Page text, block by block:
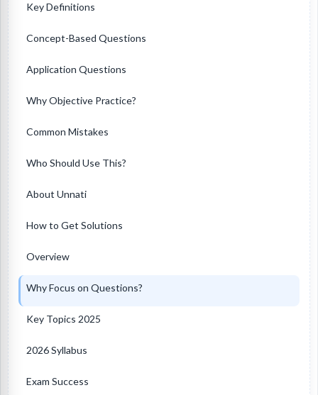
Key Definitions
Concept-Based Questions
Application Questions
Why Objective Practice?
Common Mistakes
Who Should Use This?
About Unnati
How to Get Solutions
Overview
Why Focus on Questions?
Key Topics 2025
2026 Syllabus
Exam Success